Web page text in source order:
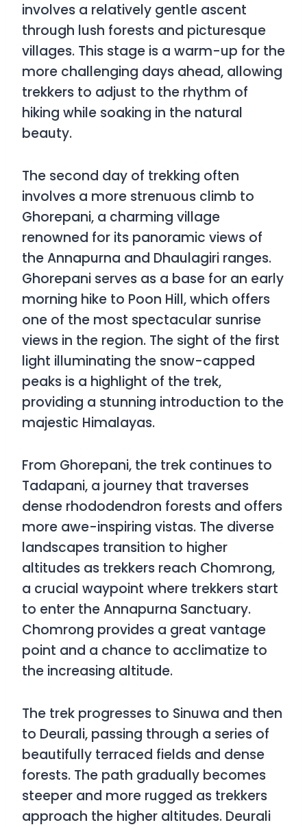
involves a relatively gentle ascent
through lush forests and picturesque
villages. This stage is a warm-up for the
more challenging days ahead, allowing
trekkers to adjust to the rhythm of
hiking while soaking in the natural
beauty.
The second day of trekking often
involves a more strenuous climb to
Ghorepani, a charming village
renowned for its panoramic views of
the Annapurna and Dhaulagiri ranges.
Ghorepani serves as a base for an early
morning hike to Poon Hill, which offers
one of the most spectacular sunrise
views in the region. The sight of the first
light illuminating the snow-capped
peaks is a highlight of the trek,
providing a stunning introduction to the
majestic Himalayas.
From Ghorepani, the trek continues to
Tadapani, a journey that traverses
dense rhododendron forests and offers
more awe-inspiring vistas. The diverse
landscapes transition to higher
altitudes as trekkers reach Chomrong,
a crucial waypoint where trekkers start
to enter the Annapurna Sanctuary.
Chomrong provides a great vantage
point and a chance to acclimatize to
the increasing altitude.
The trek progresses to Sinuwa and then
to Deurali, passing through a series of
beautifully terraced fields and dense
forests. The path gradually becomes
steeper and more rugged as trekkers
approach the higher altitudes. Deurali